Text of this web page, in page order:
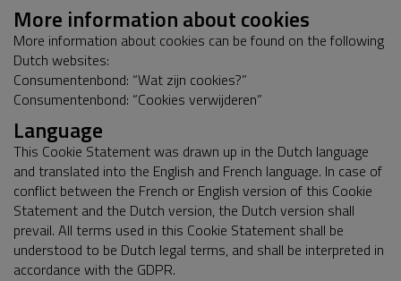
More information about cookies
More information about cookies can be found on the following
Dutch websites:
Consumentenbond: “Wat zijn cookies?”
Consumentenbond: “Cookies verwijderen”
Language
This Cookie Statement was drawn up in the Dutch language
and translated into the English and French language. In case of
conflict between the French or English version of this Cookie
Statement and the Dutch version, the Dutch version shall
prevail. All terms used in this Cookie Statement shall be
understood to be Dutch legal terms, and shall be interpreted in
accordance with the GDPR.